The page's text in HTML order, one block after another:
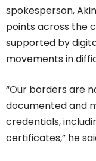
spokesperson,
points across the
supported by
movements in
“Our borders are
documented and
credentials,
certificates,” he